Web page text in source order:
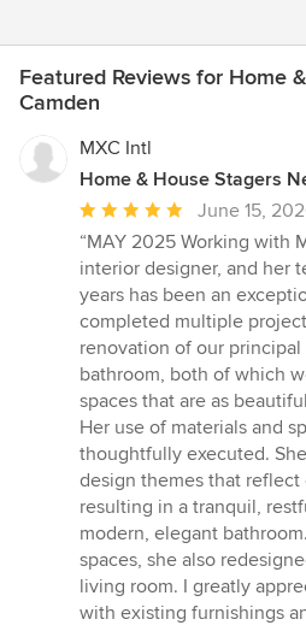
Featured Reviews for Home
Camden
MXC Intl
Home & House Stagers
Average
rating:
5
out
of
5
stars
June 15,
“MAY 2025 Working with
interior designer, and her
years has been an
completed multiple
renovation of our
bathroom, both of which
spaces that are as
Her use of materials and
thoughtfully executed.
design themes that reflect
resulting in a tranquil,
modern, elegant
spaces, she also
living room. I greatly
with existing furnishings